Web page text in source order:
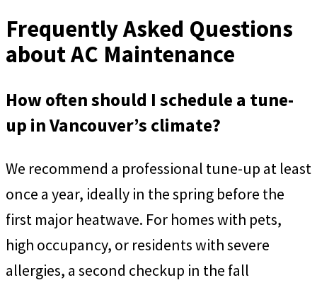
Frequently Asked Questions
about AC Maintenance
How often should I schedule a tune-
up in Vancouver’s climate?
We recommend a professional tune-up at least
once a year, ideally in the spring before the
first major heatwave. For homes with pets,
high occupancy, or residents with severe
allergies, a second checkup in the fall